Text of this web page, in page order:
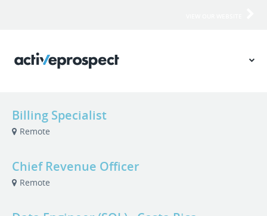
Billing Specialist
Remote
Chief Revenue Officer
Remote